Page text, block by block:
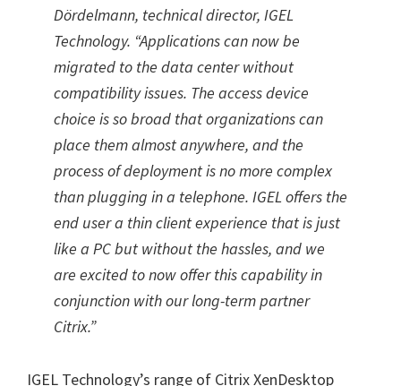
Dördelmann, technical director, IGEL
Technology. “Applications can now be
migrated to the data center without
compatibility issues. The access device
choice is so broad that organizations can
place them almost anywhere, and the
process of deployment is no more complex
than plugging in a telephone. IGEL offers the
end user a thin client experience that is just
like a PC but without the hassles, and we
are excited to now offer this capability in
conjunction with our long-term partner
Citrix.”
IGEL Technology’s range of Citrix XenDesktop